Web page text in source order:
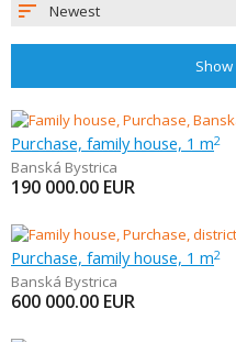
Newest
Show
Purchase, family house, 1 m2
Banská Bystrica
190 000.00 EUR
Purchase, family house, 1 m2
Banská Bystrica
600 000.00 EUR